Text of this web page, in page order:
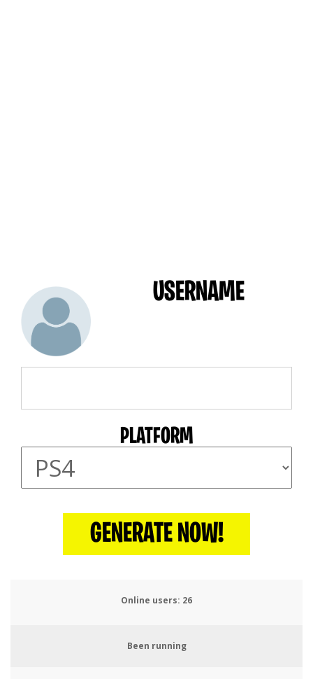
USERNAME
PLATFORM
GENERATE NOW!
Online users: 29
Been running